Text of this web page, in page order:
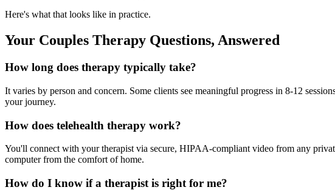
Here's what that looks like in practice.
Your Couples Therapy Questions, Answered
How long does therapy typically take?
It varies by person and concern. Some clients see meaningful progress in 8-12
your journey.
How does telehealth therapy work?
You'll connect with your therapist via secure, HIPAA-compliant video from any
computer from the comfort of home.
How do I know if a therapist is right for me?